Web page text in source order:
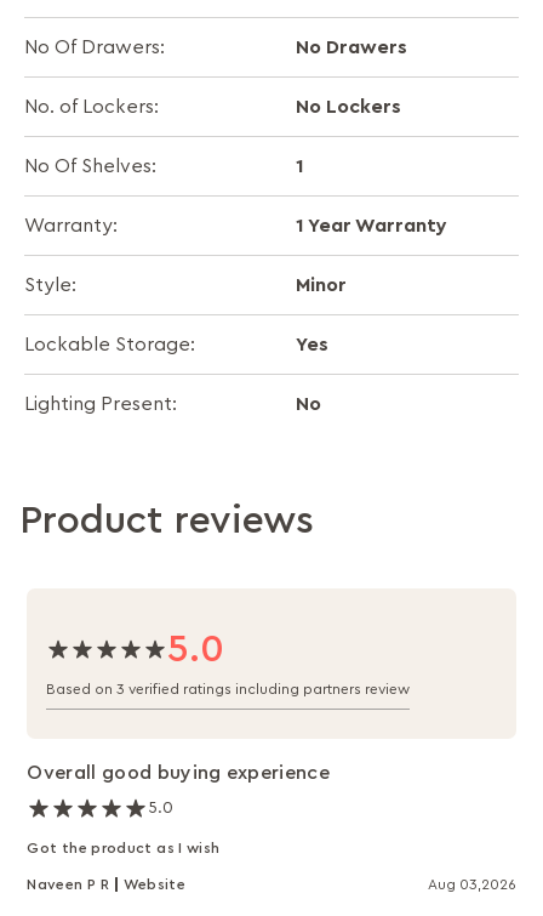
No Of Drawers: No Drawers
No. of Lockers: No Lockers
No Of Shelves: 1
Warranty: 1 Year Warranty
Style: Minor
Lockable Storage: Yes
Lighting Present: No
Product reviews
5.0
Based on 3 verified ratings including partners review
Overall good buying experience
5.0
Got the product as I wish
Naveen P R Website Aug 03,2026